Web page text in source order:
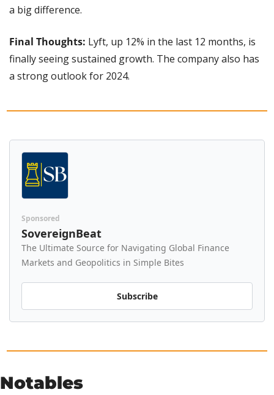
a big difference.
Final Thoughts: Lyft, up 12% in the last 12 months, is
finally seeing sustained growth. The company also has
a strong outlook for 2024.
Sponsored
SovereignBeat
The Ultimate Source for Navigating Global Finance
Markets and Geopolitics in Simple Bites
Subscribe
Notables